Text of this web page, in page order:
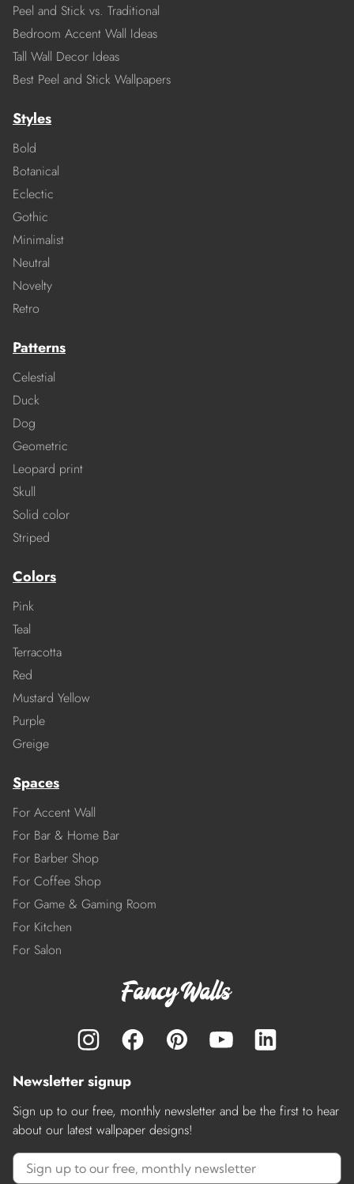
Peel and Stick vs. Traditional
Bedroom Accent Wall Ideas
Tall Wall Decor Ideas
Best Peel and Stick Wallpapers
Styles
Bold
Botanical
Eclectic
Gothic
Minimalist
Neutral
Novelty
Retro
Patterns
Celestial
Duck
Dog
Geometric
Leopard print
Skull
Solid color
Striped
Colors
Pink
Teal
Terracotta
Red
Mustard Yellow
Purple
Greige
Spaces
For Accent Wall
For Bar & Home Bar
For Barber Shop
For Coffee Shop
For Game & Gaming Room
For Kitchen
For Salon
Newsletter signup
Sign up to our free, monthly newsletter and be the first to hear
about our latest wallpaper designs!